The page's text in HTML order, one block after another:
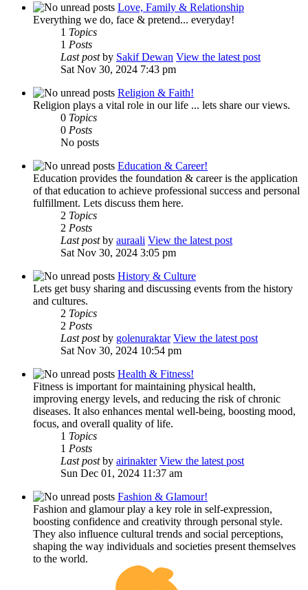
Love, Family & Relationship
Everything we do, face & pretend... everyday!
1 Topics
1 Posts
Last postby Sakif Dewan View the latest post
Sat Nov 30, 2024 7:43 pm
Religion & Faith!
Religion plays a vital role in our life ... lets share our views.
0 Topics
0 Posts
No posts
Education & Career!
Education provides the foundation & career is the application
of that education to achieve professional success and personal
fulfillment. Lets discuss them here.
2 Topics
2 Posts
Last postby auraali View the latest post
Sat Nov 30, 2024 3:05 pm
History & Culture
Lets get busy sharing and discussing events from the history
and cultures.
2 Topics
2 Posts
Last postby golenuraktar View the latest post
Sat Nov 30, 2024 10:54 pm
Health & Fitness!
Fitness is important for maintaining physical health,
improving energy levels, and reducing the risk of chronic
diseases. It also enhances mental well-being, boosting mood,
focus, and overall quality of life.
1 Topics
1 Posts
Last postby airinakter View the latest post
Sun Dec 01, 2024 11:37 am
Fashion & Glamour!
Fashion and glamour play a key role in self-expression,
boosting confidence and creativity through personal style.
They also influence cultural trends and social perceptions,
shaping the way individuals and societies present themselves
to the world.